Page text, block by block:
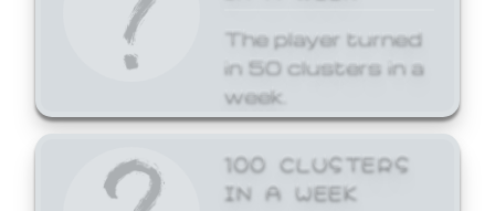
The player turned
in 50 clusters in a
week.
100 CLUSTERS
IN A WEEK